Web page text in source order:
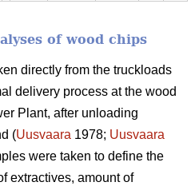
of wood chips
directly from the truckloads
delivery process at the wood
Plant, after unloading
(Uusvaara 1978; Uusvaara
were taken to define the
extractives, amount of